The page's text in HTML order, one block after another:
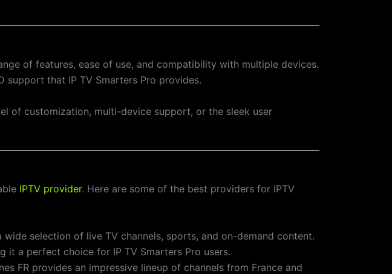
of features, ease of use, and compatibility with multiple devices.
support that IP TV Smarters Pro provides.
of customization, multi-device support, or the sleek user
IPTV provider. Here are some of the best providers for IPTV
selection of live TV channels, sports, and on-demand content.
it a perfect choice for IP TV Smarters Pro users.
FR provides an impressive lineup of channels from France and